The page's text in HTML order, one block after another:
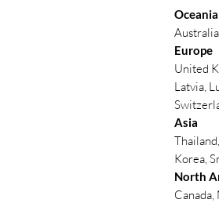
Oceania
Europe
United
Latvia,
Asia
Korea,
North